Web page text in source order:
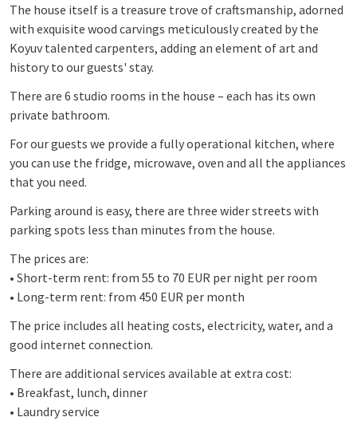
The house itself is a treasure trove of craftsmanship, adorned
with exquisite wood carvings meticulously created by the
Koyuv talented carpenters, adding an element of art and
history to our guests' stay.
There are 6 studio rooms in the house – each has its own
private bathroom.
For our guests we provide a fully operational kitchen, where
you can use the fridge, microwave, oven and all the appliances
that you need.
Parking around is easy, there are three wider streets with
parking spots less than minutes from the house.
The prices are:
• Short-term rent: from 55 to 70 EUR per night per room
• Long-term rent: from 450 EUR per month
The price includes all heating costs, electricity, water, and a
good internet connection.
There are additional services available at extra cost:
• Breakfast, lunch, dinner
• Laundry service